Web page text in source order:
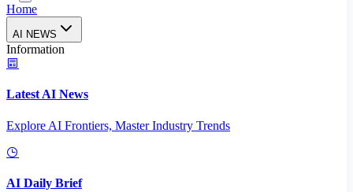
Home
AI NEWS
Information
Latest AI News
Explore AI Frontiers, Master Industry Trends
AI Daily Brief